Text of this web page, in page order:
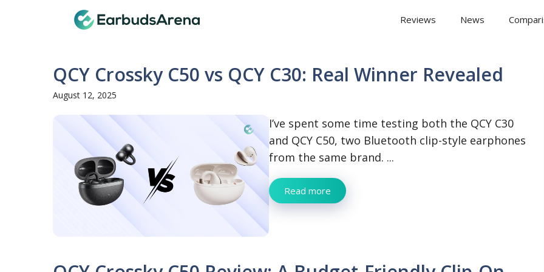
Reviews News
QCY Crossky C50 vs QCY C30: Real Winner Revealed
August 12, 2025
I’ve spent some time testing both the QCY C30
and QCY C50, two Bluetooth clip-style earphones
from the same brand. ...
Read more